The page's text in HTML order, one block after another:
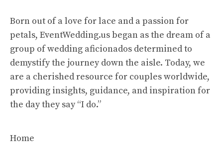
Born out of a love for lace and a passion for
petals, EventWedding.us began as the dream of a
group of wedding aficionados determined to
demystify the journey down the aisle. Today, we
are a cherished resource for couples worldwide,
providing insights, guidance, and inspiration for
the day they say “I do.”
Home